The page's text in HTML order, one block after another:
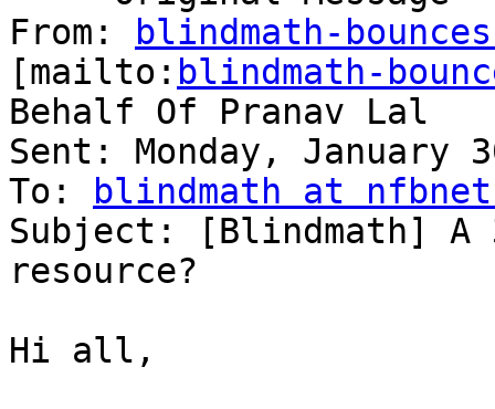
From:
blindmath-
[mailto: blindmath-
Behalf Of Pranav Lal
Sent: Monday, January
To:
blindmath at
Subject: [Blindmath]
resource?
Hi all,